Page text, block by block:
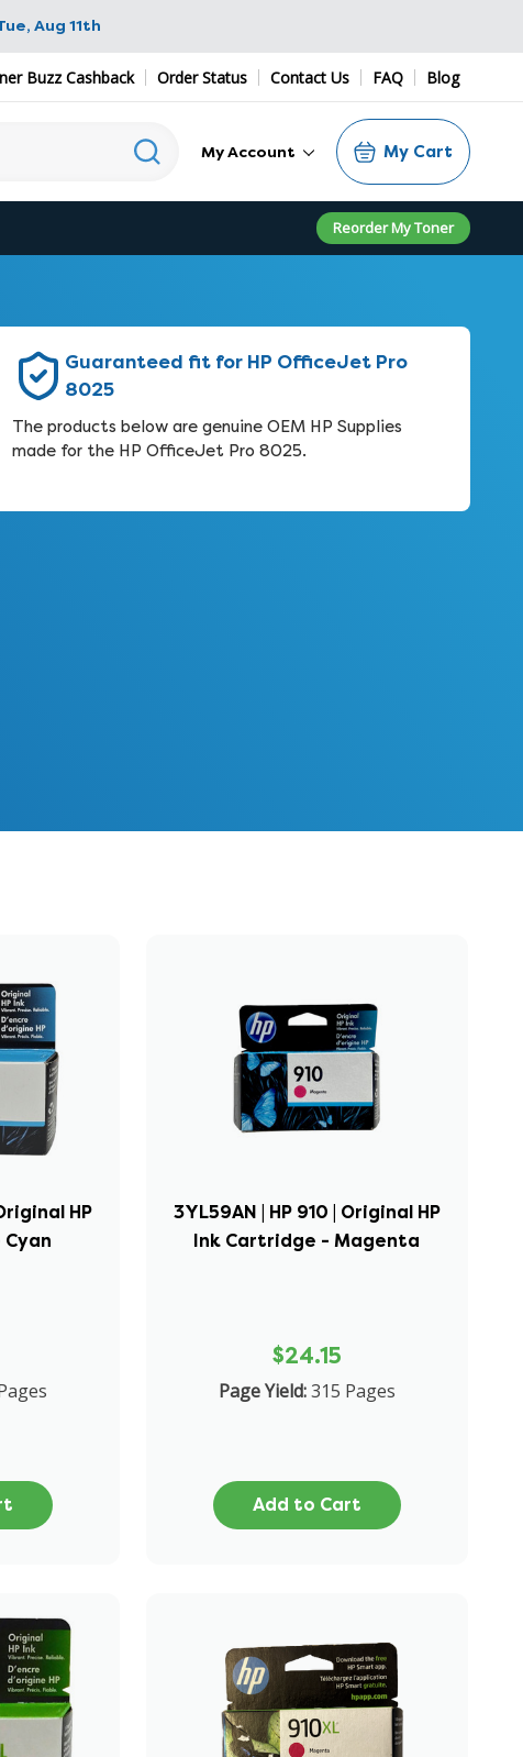
Aug 11th
Buzz Cashback Order Status Contact Us FAQ Blog
My Account My Cart
Reorder My Toner
Guaranteed fit for HP OfficeJet Pro
8025
The products below are genuine OEM HP Supplies
made for the HP OfficeJet Pro 8025.
HP
3YL59AN | HP 910 | Original HP
Ink Cartridge - Magenta
$24.15
Page Yield:315 Pages
Add to Cart